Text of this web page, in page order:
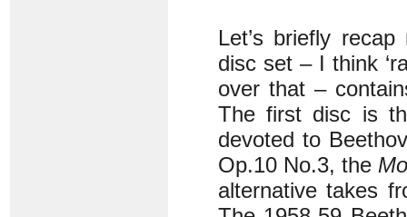
Let’s briefly
disc set – I think
over that –
The first disc is
devoted to
Op.10 No.3, the
alternative takes